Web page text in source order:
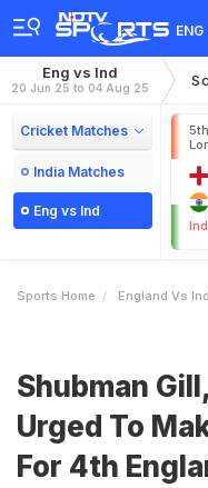
ENG
Eng vs Ind
20 Jun 25 to 04 Aug 25
Cricket Matches
India Matches
Eng vs Ind
Sports Home England Vs
Shubman
Urged To
For 4th